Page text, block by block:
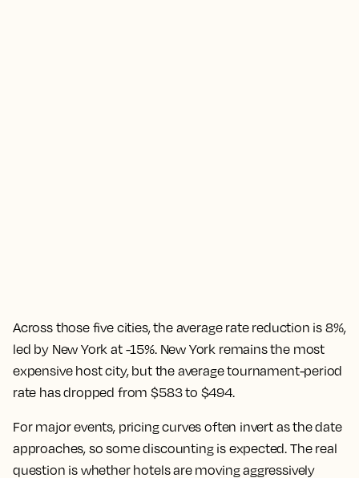
Across those five cities, the average rate reduction is 8%,
led by New York at -15%. New York remains the most
expensive host city, but the average tournament-period
rate has dropped from $583 to $494.
For major events, pricing curves often invert as the date
approaches, so some discounting is expected. The real
question is whether hotels are moving aggressively